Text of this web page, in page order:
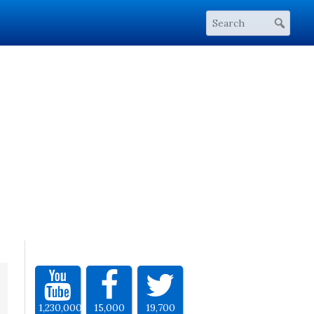
1,230,000 15,000 19,700